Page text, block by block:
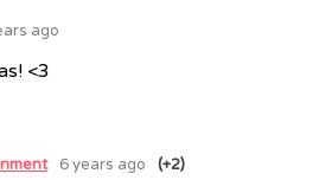
ago
<3
6 years ago (+2)